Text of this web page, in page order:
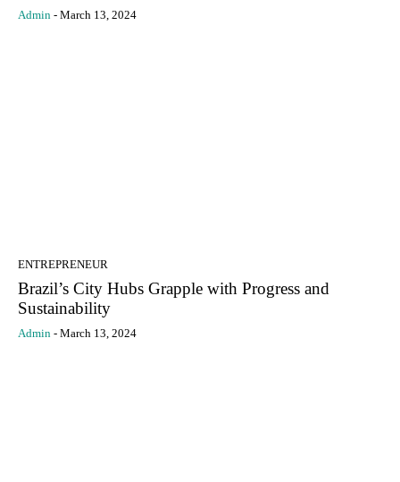
Admin - March 13, 2024
ENTREPRENEUR
Brazil’s City Hubs Grapple with Progress and
Sustainability
Admin - March 13, 2024